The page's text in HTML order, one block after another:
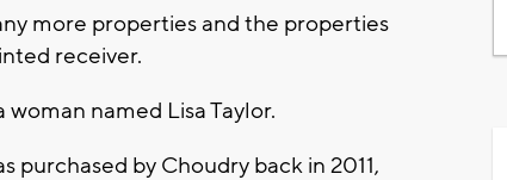
more properties and the properties
receiver.
named Lisa Taylor.
purchased by Choudry back in 2011,